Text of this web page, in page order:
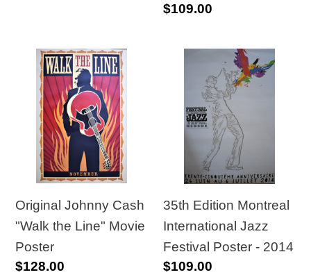
Regular
$109.00
Original
Johnny
Cash
"Walk
Line"
Movie
Poster
Original Johnny Cash
"Walk the Line" Movie
Poster
Regular
$128.00
Montreal
International
Jazz
Festival
Poster
-
2014
35th Edition Montreal
International Jazz
Festival Poster - 2014
Regular
$109.00